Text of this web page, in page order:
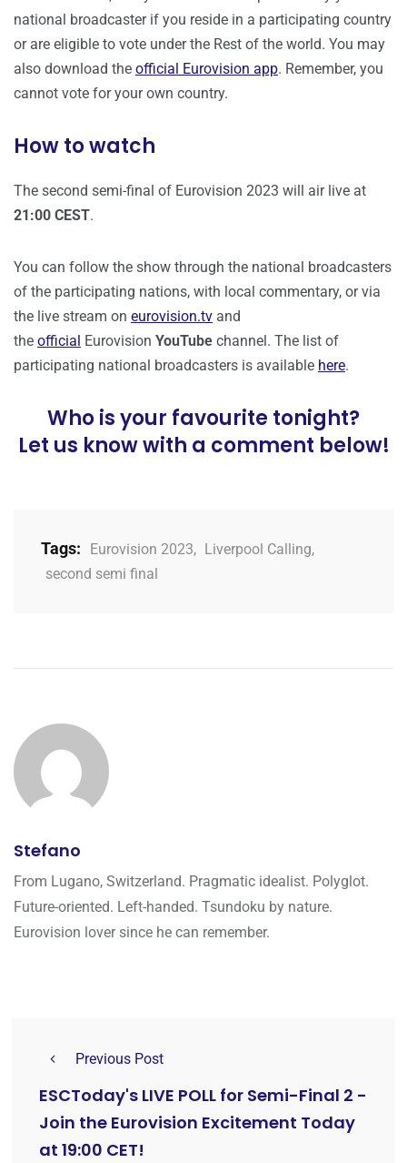
national broadcaster if you reside in a participating country
or are eligible to vote under the Rest of the world. You may
also download the official Eurovision app. Remember, you
cannot vote for your own country.
How to watch
The second semi-final of Eurovision 2023 will air live at
21:00 CEST.
You can follow the show through the national broadcasters
of the participating nations, with local commentary, or via
the live stream on eurovision.tv and
the official Eurovision YouTube channel. The list of
participating national broadcasters is available here.
Who is your favourite tonight?
Let us know with a comment below!
Tags: Eurovision 2023, Liverpool Calling,
second semi final
Stefano
From Lugano, Switzerland. Pragmatic idealist. Polyglot.
Future-oriented. Left-handed. Tsundoku by nature.
Eurovision lover since he can remember.
Previous Post
ESCToday's LIVE POLL for Semi-Final 2 -
Join the Eurovision Excitement Today
at 19:00 CET!